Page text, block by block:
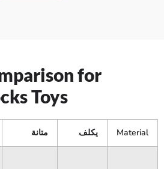
for
Toys
Material يكلف متانة